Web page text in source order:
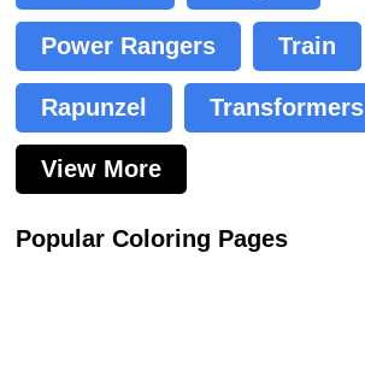
Power Rangers Train
Rapunzel Transformers
View More
Popular Coloring Pages